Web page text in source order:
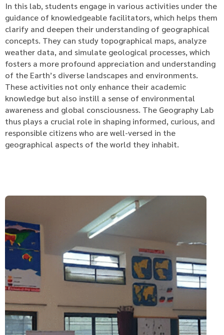
In this lab, students engage in various activities under the
guidance of knowledgeable facilitators, which helps them
clarify and deepen their understanding of geographical
concepts. They can study topographical maps, analyze
weather data, and simulate geological processes, which
fosters a more profound appreciation and understanding
of the Earth’s diverse landscapes and environments.
These activities not only enhance their academic
knowledge but also instill a sense of environmental
awareness and global consciousness. The Geography Lab
thus plays a crucial role in shaping informed, curious, and
responsible citizens who are well-versed in the
geographical aspects of the world they inhabit.